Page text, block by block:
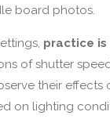
board photos.
practice is
of shutter
their effects
on lighting